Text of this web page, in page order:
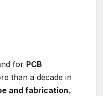
for PCB
than a decade in
and fabrication,